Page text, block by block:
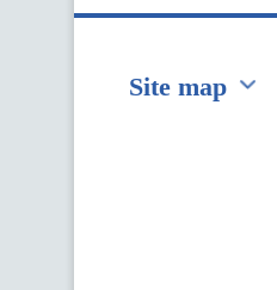
Site map